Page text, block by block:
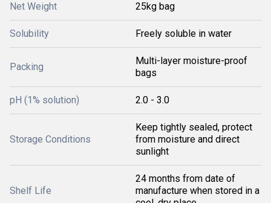
Net Weight 25kg bag
Solubility Freely soluble in water
Packing
Multi-layer moisture-proof
bags
pH (1% solution) 2.0 - 3.0
Storage Conditions
Keep tightly sealed, protect
from moisture and direct
sunlight
Shelf Life
24 months from date of
manufacture when stored in a